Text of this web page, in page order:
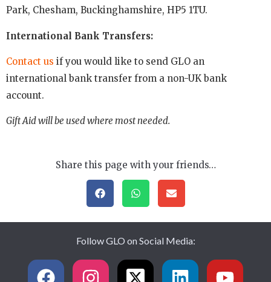
Park, Chesham, Buckinghamshire, HP5 1TU.
International Bank Transfers:
Contact us if you would like to send GLO an
international bank transfer from a non-UK bank
account.
Gift Aid will be used where most needed.
Share this page with your friends…
Follow GLO on Social Media: